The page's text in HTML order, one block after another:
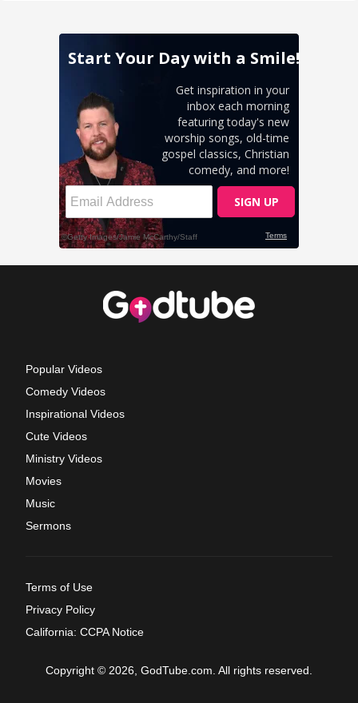
Popular Videos
Comedy Videos
Inspirational Videos
Cute Videos
Ministry Videos
Movies
Music
Sermons
Terms of Use
Privacy Policy
California: CCPA Notice
Copyright © 2026, GodTube.com. All rights reserved.